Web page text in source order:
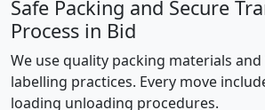
Safe Packing and Secure
Process in Bid
We use quality packing materials
labelling practices. Every move
loading unloading procedures.